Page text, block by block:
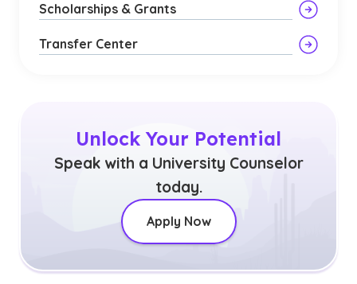
Scholarships & Grants
Transfer Center
Unlock Your Potential
Speak with a University Counselor
today.
Apply Now